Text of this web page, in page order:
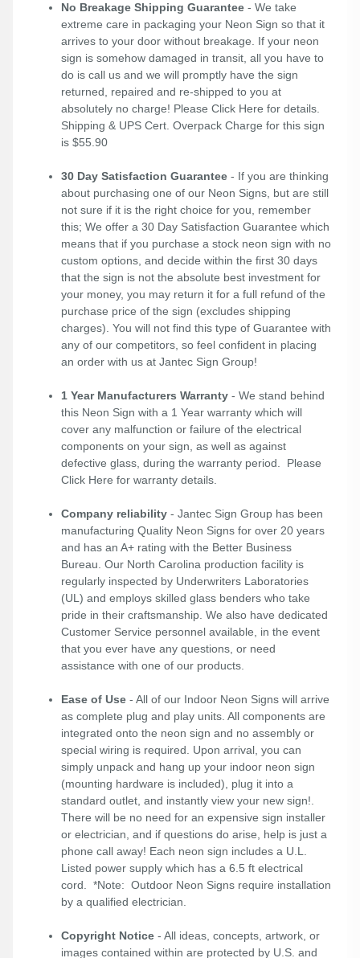
No Breakage Shipping Guarantee - We take
extreme care in packaging your Neon Sign so that it
arrives to your door without breakage. If your neon
sign is somehow damaged in transit, all you have to
do is call us and we will promptly have the sign
returned, repaired and re-shipped to you at
absolutely no charge! Please Click Here for details.
Shipping & UPS Cert. Overpack Charge for this sign
is $55.90
30 Day Satisfaction Guarantee - If you are thinking
about purchasing one of our Neon Signs, but are still
not sure if it is the right choice for you, remember
this; We offer a 30 Day Satisfaction Guarantee which
means that if you purchase a stock neon sign with no
custom options, and decide within the first 30 days
that the sign is not the absolute best investment for
your money, you may return it for a full refund of the
purchase price of the sign (excludes shipping
charges). You will not find this type of Guarantee with
any of our competitors, so feel confident in placing
an order with us at Jantec Sign Group!
1 Year Manufacturers Warranty - We stand behind
this Neon Sign with a 1 Year warranty which will
cover any malfunction or failure of the electrical
components on your sign, as well as against
defective glass, during the warranty period. Please
Click Here for warranty details.
Company reliability - Jantec Sign Group has been
manufacturing Quality Neon Signs for over 20 years
and has an A+ rating with the Better Business
Bureau. Our North Carolina production facility is
regularly inspected by Underwriters Laboratories
(UL) and employs skilled glass benders who take
pride in their craftsmanship. We also have dedicated
Customer Service personnel available, in the event
that you ever have any questions, or need
assistance with one of our products.
Ease of Use - All of our Indoor Neon Signs will arrive
as complete plug and play units. All components are
integrated onto the neon sign and no assembly or
special wiring is required. Upon arrival, you can
simply unpack and hang up your indoor neon sign
(mounting hardware is included), plug it into a
standard outlet, and instantly view your new sign!.
There will be no need for an expensive sign installer
or electrician, and if questions do arise, help is just a
phone call away! Each neon sign includes a U.L.
Listed power supply which has a 6.5 ft electrical
cord. *Note: Outdoor Neon Signs require installation
by a qualified electrician.
Copyright Notice - All ideas, concepts, artwork, or
images contained within are protected by U.S. and